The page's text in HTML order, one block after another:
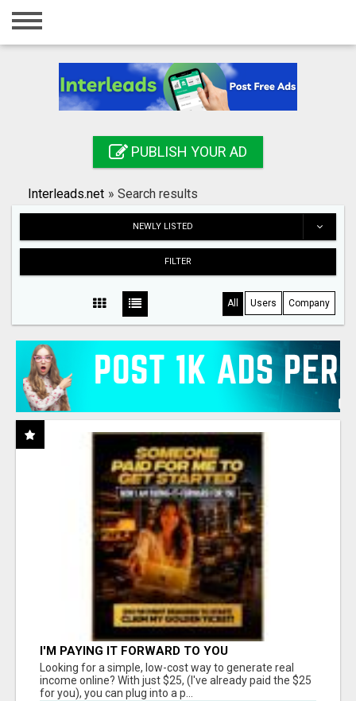
Home
Registration
Search
PUBLISH YOUR AD
Interleads.net » Search results
NEWLY LISTED
FILTER
All Users Company
I'M PAYING IT FORWARD TO YOU
Looking for a simple, low-cost way to generate real
income online? With just $25, (I've already paid the $25
for you), you can plug into a p...